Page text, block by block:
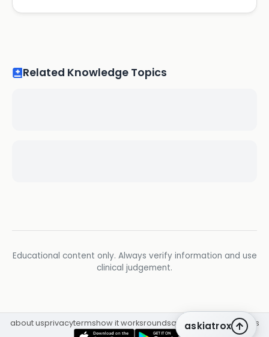
Related Knowledge Topics
Educational content only. Always verify information and use
clinical judgement.
askiatrox
about usprivacytermshow it worksroundsq&a librarycpdinsights